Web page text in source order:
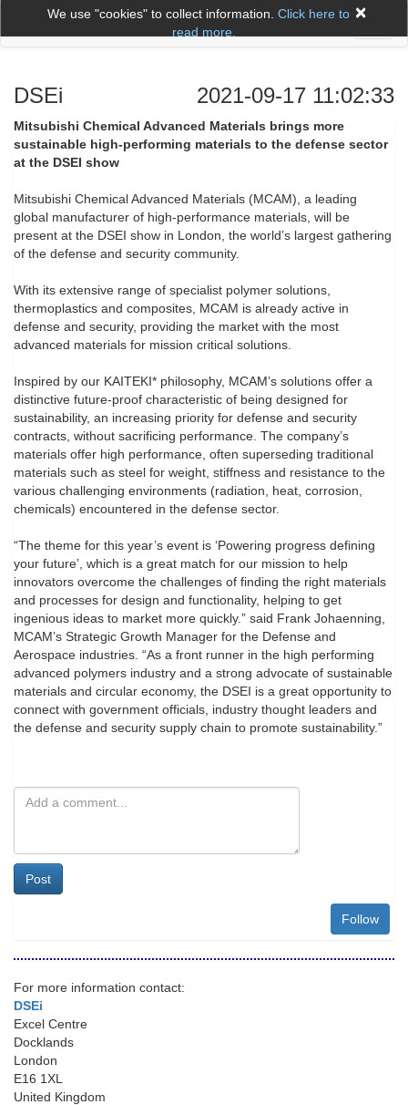
×
We use "cookies" to collect information. Click here to
read more.
DSEi 2021-09-17 11:02:33
Mitsubishi Chemical Advanced Materials brings more
sustainable high-performing materials to the defense sector
at the DSEI show
Mitsubishi Chemical Advanced Materials (MCAM), a leading
global manufacturer of high-performance materials, will be
present at the DSEI show in London, the world’s largest gathering
of the defense and security community.
With its extensive range of specialist polymer solutions,
thermoplastics and composites, MCAM is already active in
defense and security, providing the market with the most
advanced materials for mission critical solutions.
Inspired by our KAITEKI* philosophy, MCAM’s solutions offer a
distinctive future-proof characteristic of being designed for
sustainability, an increasing priority for defense and security
contracts, without sacrificing performance. The company’s
materials offer high performance, often superseding traditional
materials such as steel for weight, stiffness and resistance to the
various challenging environments (radiation, heat, corrosion,
chemicals) encountered in the defense sector.
“The theme for this year’s event is ‘Powering progress defining
your future’, which is a great match for our mission to help
innovators overcome the challenges of finding the right materials
and processes for design and functionality, helping to get
ingenious ideas to market more quickly.” said Frank Johaenning,
MCAM’s Strategic Growth Manager for the Defense and
Aerospace industries. “As a front runner in the high performing
advanced polymers industry and a strong advocate of sustainable
materials and circular economy, the DSEI is a great opportunity to
connect with government officials, industry thought leaders and
the defense and security supply chain to promote sustainability.”
Post
Follow
For more information contact:
DSEi
Excel Centre
Docklands
London
E16 1XL
United Kingdom